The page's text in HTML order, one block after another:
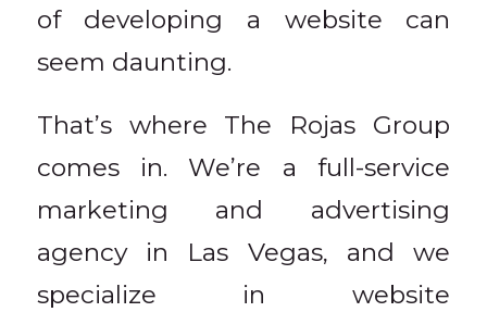
of developing a website can
seem daunting.
That’s where The Rojas Group
comes in. We’re a full-service
marketing and advertising
agency in Las Vegas, and we
specialize in website